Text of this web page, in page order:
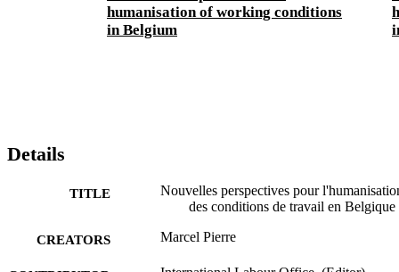
humanisation of working conditions
in Belgium
Details
TITLE
Nouvelles perspectives pour
des conditions de travail en Belgique
CREATORS Marcel Pierre